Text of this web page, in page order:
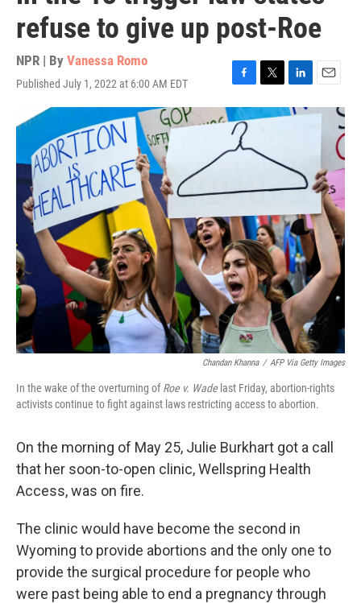
refuse to give up post-Roe
NPR | By Vanessa Romo
Published July 1, 2022 at 6:00 AM EDT
F
a
c
e
b
k
T
w
i
t
e
L
i
n
d
I
n
E
m
a
Chandan Khanna / AFP Via Getty Images
In the wake of the overturning ofRoe v. Wadelast Friday, abortion-rights
activists continue to fight against laws restricting access to abortion.
On the morning of May 25, Julie Burkhart got a call
that her soon-to-open clinic, Wellspring Health
Access, was on fire.
The clinic would have become the second in
Wyoming to provide abortions and the only one to
provide the surgical procedure for people who
were past being able to end a pregnancy through